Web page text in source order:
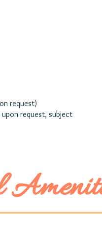
request)
upon request, subject